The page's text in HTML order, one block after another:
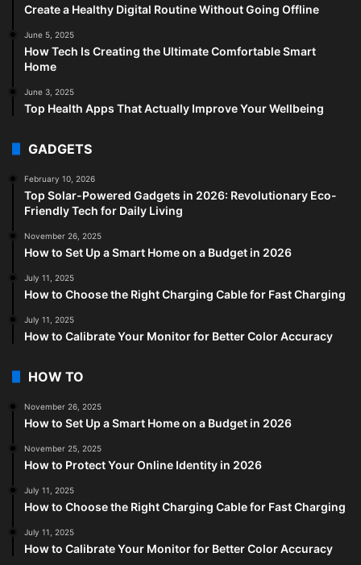
Create a Healthy Digital Routine Without Going Offline
June 5, 2025
How Tech Is Creating the Ultimate Comfortable Smart
Home
June 3, 2025
Top Health Apps That Actually Improve Your Wellbeing
GADGETS
February 10, 2026
Top Solar-Powered Gadgets in 2026: Revolutionary Eco-
Friendly Tech for Daily Living
November 26, 2025
How to Set Up a Smart Home on a Budget in 2026
July 11, 2025
How to Choose the Right Charging Cable for Fast Charging
July 11, 2025
How to Calibrate Your Monitor for Better Color Accuracy
HOW TO
November 26, 2025
How to Set Up a Smart Home on a Budget in 2026
November 25, 2025
How to Protect Your Online Identity in 2026
July 11, 2025
How to Choose the Right Charging Cable for Fast Charging
July 11, 2025
How to Calibrate Your Monitor for Better Color Accuracy